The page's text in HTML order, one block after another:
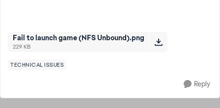
Fail to launch game (NFS Unbound).png
229 KB
TECHNICAL ISSUES
Reply